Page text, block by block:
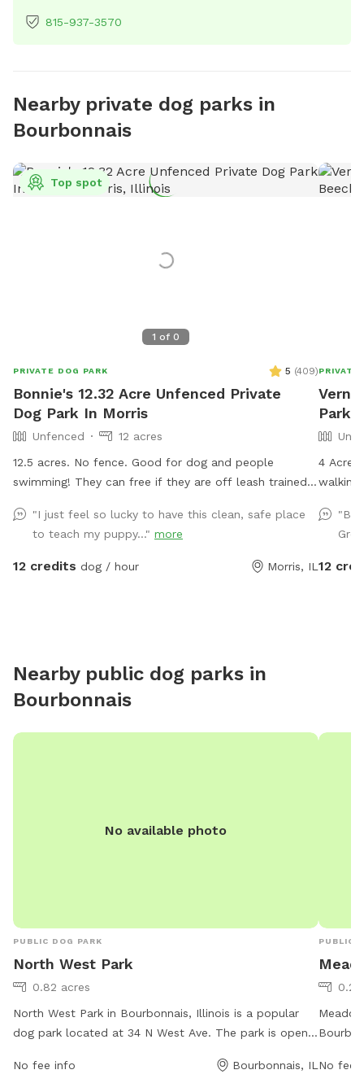
815-937-3570
Nearby private dog parks in
Bourbonnais
1 of 0
Top spot
PRIVATE DOG PARK 5 (409)
Bonnie's 12.32 Acre Unfenced Private
Dog Park In Morris
Unfenced
12 acres
12.5 acres. No fence. Good for dog and people
swimming! They can free if they are off leash trained!
to go around the back of the house there is a sand
beach that is shallow at the sand area. Ask all guests
to come and leave during your time slot. I have a dog
get muddy in areas. Garbage by our barn see photos.
Check parking info. Do not park and block the garages.
great stay. If your staying a bit longer pack a cooler,
"I just feel so lucky to have this clean, safe place
to teach my puppy..." more
12 credits dog / hour Morris, IL
PRIVATE
Park
4 Acre
of dogs
12
Nearby public dog parks in
Bourbonnais
No available photo
PUBLIC DOG PARK
North West Park
0.82 acres
North West Park in Bourbonnais, Illinois is a popular
dog park located at 34 N West Ave. The park is open
time for dogs to play and socialize. With a phone
No fee info Bourbonnais, IL
PUBLIC
0.2
of
No fee